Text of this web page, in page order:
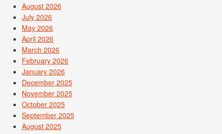
August 2026
July 2026
May 2026
April 2026
March 2026
February 2026
January 2026
December 2025
November 2025
October 2025
September 2025
August 2025